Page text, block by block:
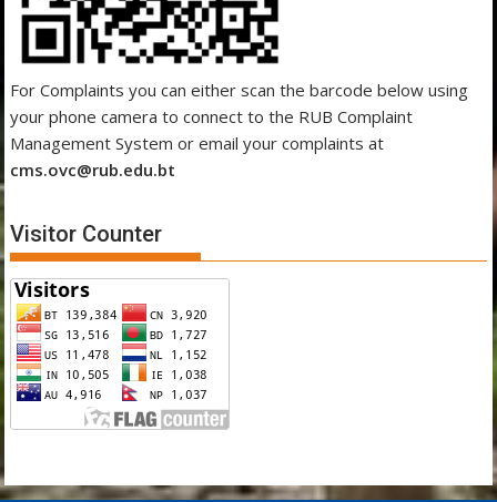
For Complaints you can either scan the barcode below using
your phone camera to connect to the RUB Complaint
Management System or email your complaints at
cms.ovc@rub.edu.bt
Visitor Counter